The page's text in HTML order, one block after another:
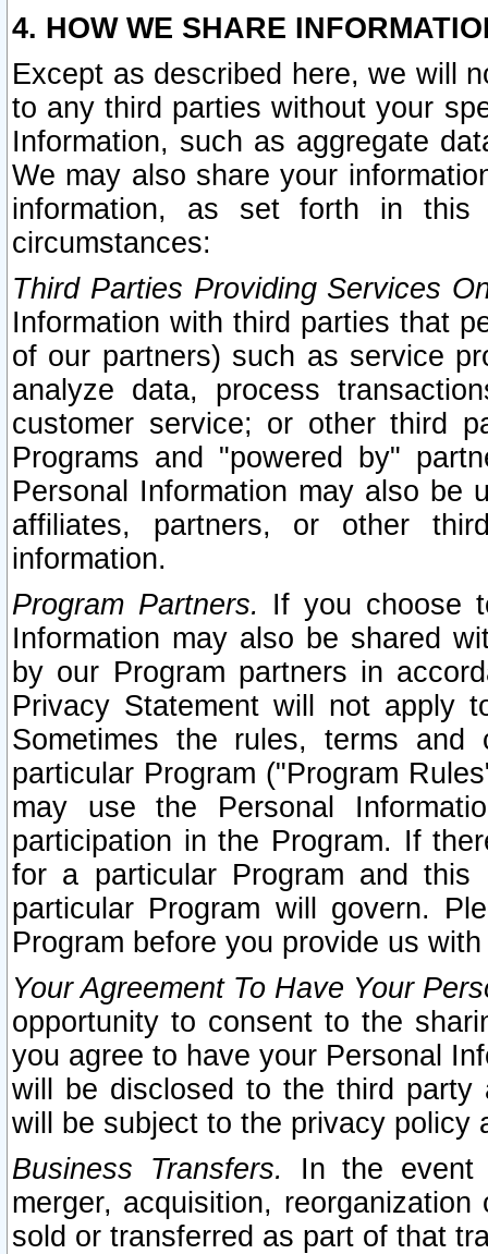
4. HOW WE SHARE
Except as described here, we will
to any third parties without your
Information, such as aggregate
We may also share your
information, as set forth in this
circumstances:
Third Parties Providing Services
Information with third parties that
of our partners) such as service
analyze data, process
customer service; or other third
Programs and "powered by"
Personal Information may also be
affiliates, partners, or other
information.
Program Partners. If you choose
Information may also be shared
by our Program partners in
Privacy Statement will not apply
Sometimes the rules, terms
particular Program ("Program
may use the Personal
participation in the Program. If
for a particular Program and
particular Program will govern.
Program before you provide us
Your Agreement To Have Your
opportunity to consent to the
you agree to have your Personal
will be disclosed to the third party
will be subject to the privacy policy
Business Transfers.
In the event
merger, acquisition,
sold or transferred as part of that